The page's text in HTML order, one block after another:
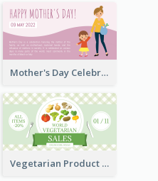
Mother's Day Celebration Twitter Post
Vegetarian Product Discount Twitter Post